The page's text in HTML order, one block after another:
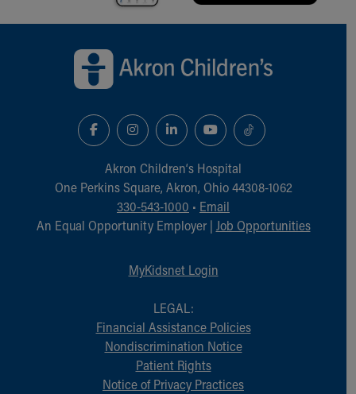
During Your Visit
Rest Accommodations
Department of Public Safety
Health Info
Healthy Info, Healthy Kids
Inside Children's Blog
KidsHealth Topics
Family Library
Skip to main content
Akron Children‘s Hospital
One Perkins Square, Akron, Ohio 44308-1062
330-543-1000 • Email
An Equal Opportunity Employer | Job Opportunities
MyKidsnet Login
LEGAL:
Financial Assistance Policies
Nondiscrimination Notice
Patient Rights
Notice of Privacy Practices